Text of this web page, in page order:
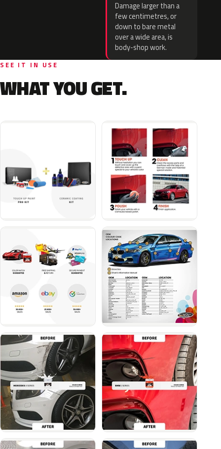
Damage larger than a
few centimetres, or
down to bare metal
over a wide area, is
body-shop work.
SEE IT IN USE
WHAT YOU GET.